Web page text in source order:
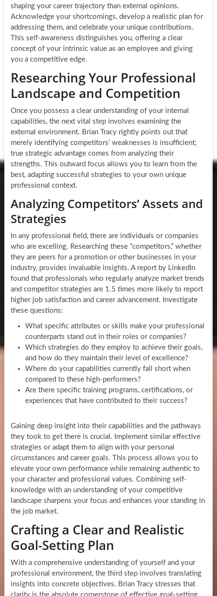
shaping your career trajectory than external opinions.
Acknowledge your shortcomings, develop a realistic plan for
addressing them, and celebrate your unique contributions.
This self-awareness distinguishes you, offering a clear
concept of your intrinsic value as an employee and giving
you a competitive edge.
Researching Your Professional
Landscape and Competition
Once you possess a clear understanding of your internal
capabilities, the next vital step involves examining the
external environment. Brian Tracy rightly points out that
merely identifying competitors’ weaknesses is insufficient;
true strategic advantage comes from analyzing their
strengths. This outward focus allows you to learn from the
best, adapting successful strategies to your own unique
professional context.
Analyzing Competitors’ Assets and
Strategies
In any professional field, there are individuals or companies
who are excelling. Researching these “competitors,” whether
they are peers for a promotion or other businesses in your
industry, provides invaluable insights. A report by LinkedIn
found that professionals who regularly analyze market trends
and competitor strategies are 1.5 times more likely to report
higher job satisfaction and career advancement. Investigate
these questions:
What specific attributes or skills make your professional
counterparts stand out in their roles or companies?
Which strategies do they employ to achieve their goals,
and how do they maintain their level of excellence?
Where do your capabilities currently fall short when
compared to these high-performers?
Are there specific training programs, certifications, or
experiences that have contributed to their success?
Gaining deep insight into their capabilities and the pathways
they took to get there is crucial. Implement similar effective
strategies or adapt them to align with your personal
circumstances and career goals. This process allows you to
elevate your own performance while remaining authentic to
your character and professional values. Combining self-
knowledge with an understanding of your competitive
landscape sharpens your focus and enhances your standing in
the job market.
Crafting a Clear and Realistic
Goal-Setting Plan
With a comprehensive understanding of yourself and your
professional environment, the third step involves translating
insights into concrete objectives. Brian Tracy stresses that